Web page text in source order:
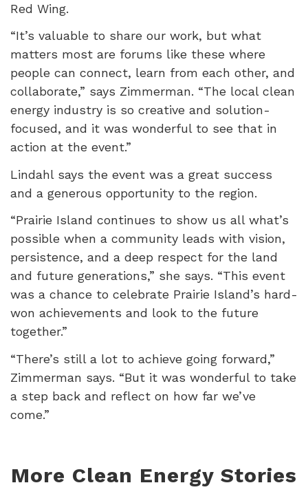
Red Wing.
“It’s valuable to share our work, but what
matters most are forums like these where
people can connect, learn from each other, and
collaborate,” says Zimmerman. “The local clean
energy industry is so creative and solution-
focused, and it was wonderful to see that in
action at the event.”
Lindahl says the event was a great success
and a generous opportunity to the region.
“Prairie Island continues to show us all what’s
possible when a community leads with vision,
persistence, and a deep respect for the land
and future generations,” she says. “This event
was a chance to celebrate Prairie Island’s hard-
won achievements and look to the future
together.”
“There’s still a lot to achieve going forward,”
Zimmerman says. “But it was wonderful to take
a step back and reflect on how far we’ve
come.”
More Clean Energy Stories